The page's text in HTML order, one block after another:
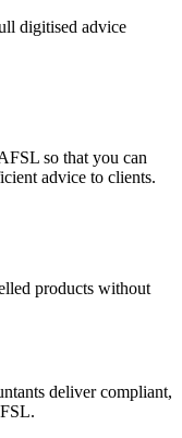
digitised advice
so that you can
advice to clients.
products without
deliver compliant,